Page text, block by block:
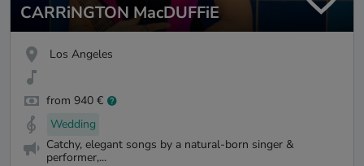
CARRiNGTON MacDUFFiE
Los Angeles
from 940 €
Wedding
Catchy, elegant songs by a natural-born singer &
performer,...